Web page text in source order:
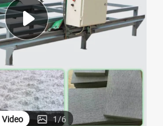
shoulder bag
weight loss capsule
Video 1/6